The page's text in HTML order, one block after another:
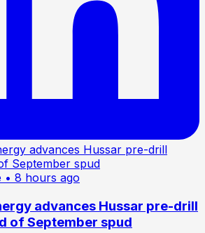
• 8 hours ago
advances Hussar pre-drill
of September spud